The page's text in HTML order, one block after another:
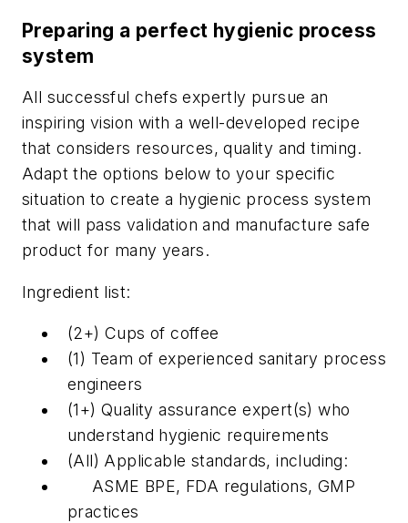
Preparing a perfect hygienic process
system
All successful chefs expertly pursue an
inspiring vision with a well-developed recipe
that considers resources, quality and timing.
Adapt the options below to your specific
situation to create a hygienic process system
that will pass validation and manufacture safe
product for many years.
Ingredient list:
(2+) Cups of coffee
(1) Team of experienced sanitary process
engineers
(1+) Quality assurance expert(s) who
understand hygienic requirements
(All) Applicable standards, including:
ASME BPE, FDA regulations, GMP
practices